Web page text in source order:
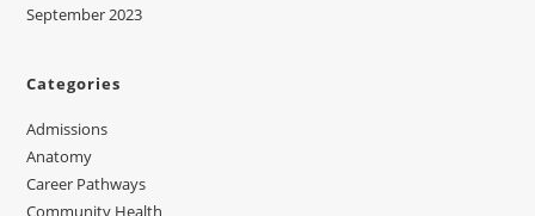
September 2023
Categories
Admissions
Anatomy
Career Pathways
Community Health